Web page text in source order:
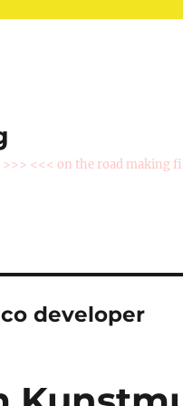
<<< on the road making
developer